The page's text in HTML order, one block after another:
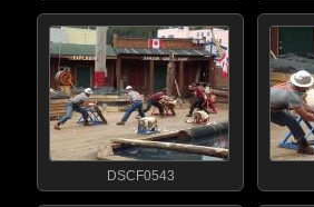
DSCF0543